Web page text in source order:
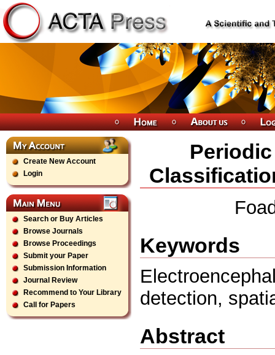
Create New Account
Login
Search or Buy Articles
Browse Journals
Browse Proceedings
Submit your Paper
Submission Information
Journal Review
Recommend to Your Library
Call for Papers
Keywords
detection,
Abstract